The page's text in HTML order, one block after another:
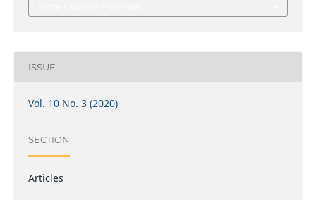
ISSUE
Vol. 10 No. 3 (2020)
SECTION
Articles